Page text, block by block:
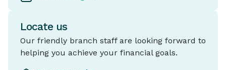
Locate us
Our friendly branch staff are looking forward to
helping you achieve your financial goals.